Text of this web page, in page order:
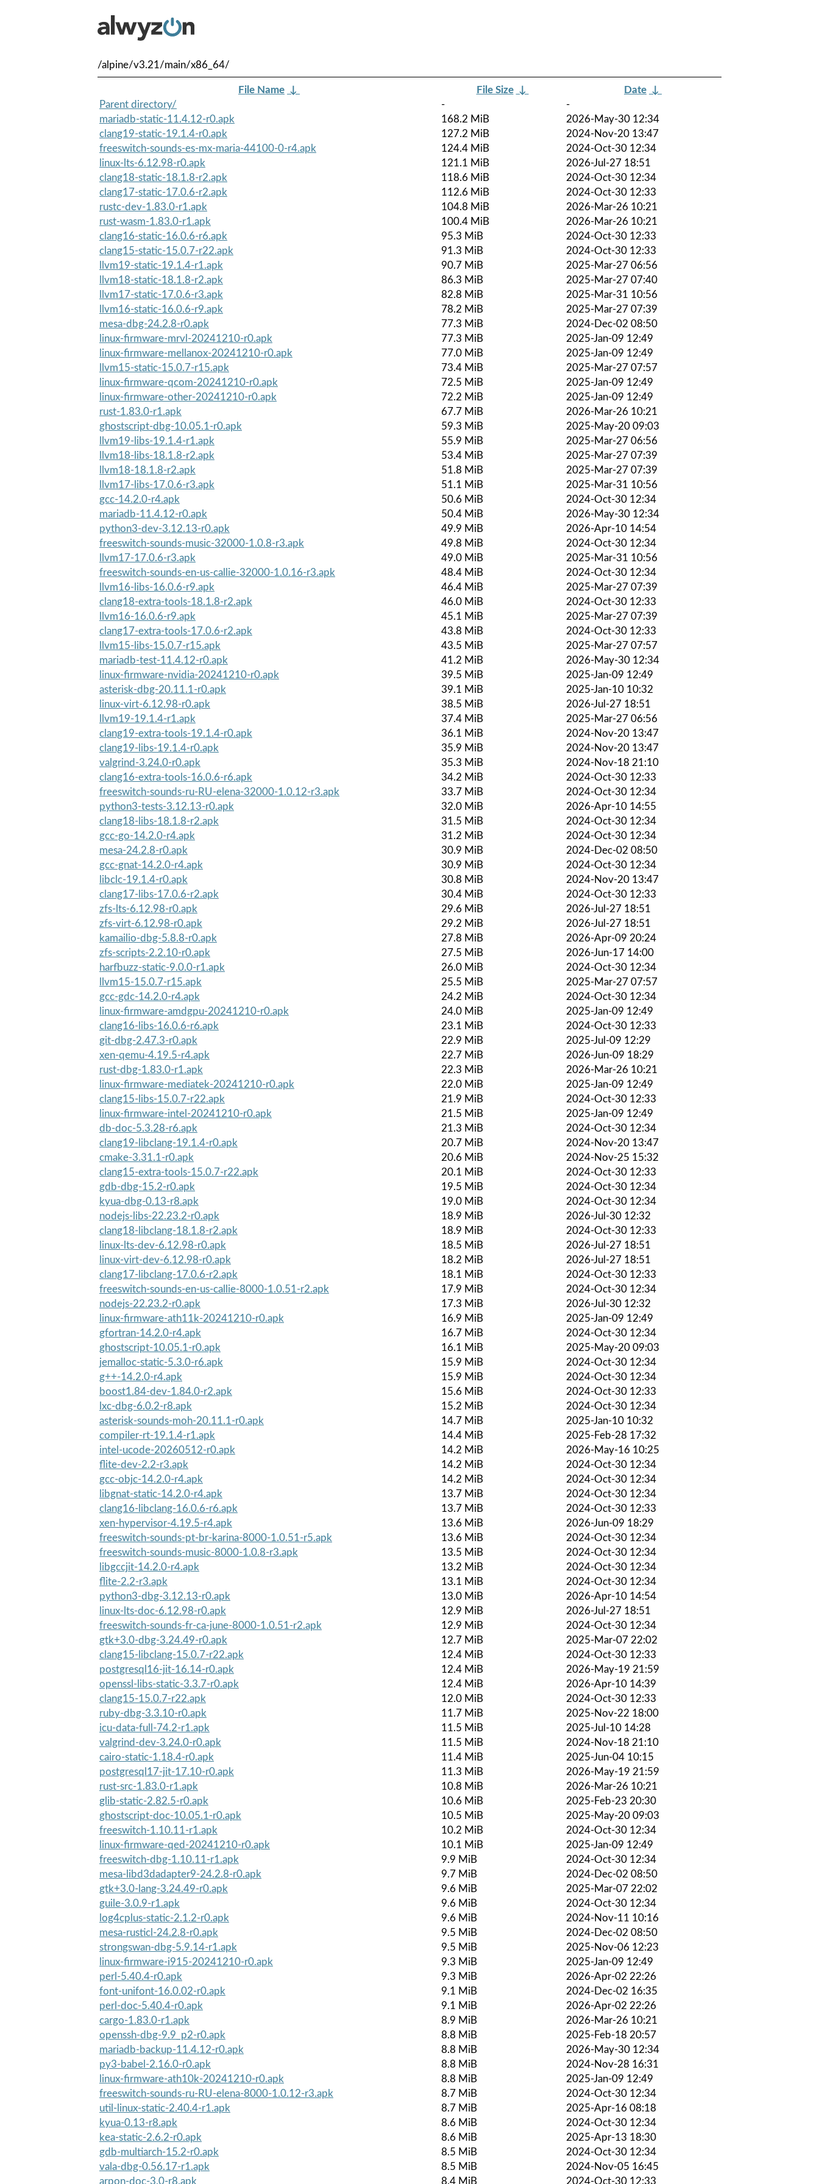
/alpine/v3.21/main/x86_64/
File Name ↓ File Size ↓ Date ↓
Parent directory/
-
-
mariadb-static-11.4.12-r0.apk
168.2 MiB
2026-May-30 12:34
clang19-static-19.1.4-r0.apk
127.2 MiB
2024-Nov-20 13:47
freeswitch-sounds-es-mx-maria-44100-0-r4.apk
124.4 MiB
2024-Oct-30 12:34
linux-lts-6.12.98-r0.apk
121.1 MiB
2026-Jul-27 18:51
clang18-static-18.1.8-r2.apk
118.6 MiB
2024-Oct-30 12:34
clang17-static-17.0.6-r2.apk
112.6 MiB
2024-Oct-30 12:33
rustc-dev-1.83.0-r1.apk
104.8 MiB
2026-Mar-26 10:21
rust-wasm-1.83.0-r1.apk
100.4 MiB
2026-Mar-26 10:21
clang16-static-16.0.6-r6.apk
95.3 MiB
2024-Oct-30 12:33
clang15-static-15.0.7-r22.apk
91.3 MiB
2024-Oct-30 12:33
llvm19-static-19.1.4-r1.apk
90.7 MiB
2025-Mar-27 06:56
llvm18-static-18.1.8-r2.apk
86.3 MiB
2025-Mar-27 07:40
llvm17-static-17.0.6-r3.apk
82.8 MiB
2025-Mar-31 10:56
llvm16-static-16.0.6-r9.apk
78.2 MiB
2025-Mar-27 07:39
mesa-dbg-24.2.8-r0.apk
77.3 MiB
2024-Dec-02 08:50
linux-firmware-mrvl-20241210-r0.apk
77.3 MiB
2025-Jan-09 12:49
linux-firmware-mellanox-20241210-r0.apk
77.0 MiB
2025-Jan-09 12:49
llvm15-static-15.0.7-r15.apk
73.4 MiB
2025-Mar-27 07:57
linux-firmware-qcom-20241210-r0.apk
72.5 MiB
2025-Jan-09 12:49
linux-firmware-other-20241210-r0.apk
72.2 MiB
2025-Jan-09 12:49
rust-1.83.0-r1.apk
67.7 MiB
2026-Mar-26 10:21
ghostscript-dbg-10.05.1-r0.apk
59.3 MiB
2025-May-20 09:03
llvm19-libs-19.1.4-r1.apk
55.9 MiB
2025-Mar-27 06:56
llvm18-libs-18.1.8-r2.apk
53.4 MiB
2025-Mar-27 07:39
llvm18-18.1.8-r2.apk
51.8 MiB
2025-Mar-27 07:39
llvm17-libs-17.0.6-r3.apk
51.1 MiB
2025-Mar-31 10:56
gcc-14.2.0-r4.apk
50.6 MiB
2024-Oct-30 12:34
mariadb-11.4.12-r0.apk
50.4 MiB
2026-May-30 12:34
python3-dev-3.12.13-r0.apk
49.9 MiB
2026-Apr-10 14:54
freeswitch-sounds-music-32000-1.0.8-r3.apk
49.8 MiB
2024-Oct-30 12:34
llvm17-17.0.6-r3.apk
49.0 MiB
2025-Mar-31 10:56
freeswitch-sounds-en-us-callie-32000-1.0.16-r3.apk
48.4 MiB
2024-Oct-30 12:34
llvm16-libs-16.0.6-r9.apk
46.4 MiB
2025-Mar-27 07:39
clang18-extra-tools-18.1.8-r2.apk
46.0 MiB
2024-Oct-30 12:33
llvm16-16.0.6-r9.apk
45.1 MiB
2025-Mar-27 07:39
clang17-extra-tools-17.0.6-r2.apk
43.8 MiB
2024-Oct-30 12:33
llvm15-libs-15.0.7-r15.apk
43.5 MiB
2025-Mar-27 07:57
mariadb-test-11.4.12-r0.apk
41.2 MiB
2026-May-30 12:34
linux-firmware-nvidia-20241210-r0.apk
39.5 MiB
2025-Jan-09 12:49
asterisk-dbg-20.11.1-r0.apk
39.1 MiB
2025-Jan-10 10:32
linux-virt-6.12.98-r0.apk
38.5 MiB
2026-Jul-27 18:51
llvm19-19.1.4-r1.apk
37.4 MiB
2025-Mar-27 06:56
clang19-extra-tools-19.1.4-r0.apk
36.1 MiB
2024-Nov-20 13:47
clang19-libs-19.1.4-r0.apk
35.9 MiB
2024-Nov-20 13:47
valgrind-3.24.0-r0.apk
35.3 MiB
2024-Nov-18 21:10
clang16-extra-tools-16.0.6-r6.apk
34.2 MiB
2024-Oct-30 12:33
freeswitch-sounds-ru-RU-elena-32000-1.0.12-r3.apk
33.7 MiB
2024-Oct-30 12:34
python3-tests-3.12.13-r0.apk
32.0 MiB
2026-Apr-10 14:55
clang18-libs-18.1.8-r2.apk
31.5 MiB
2024-Oct-30 12:34
gcc-go-14.2.0-r4.apk
31.2 MiB
2024-Oct-30 12:34
mesa-24.2.8-r0.apk
30.9 MiB
2024-Dec-02 08:50
gcc-gnat-14.2.0-r4.apk
30.9 MiB
2024-Oct-30 12:34
libclc-19.1.4-r0.apk
30.8 MiB
2024-Nov-20 13:47
clang17-libs-17.0.6-r2.apk
30.4 MiB
2024-Oct-30 12:33
zfs-lts-6.12.98-r0.apk
29.6 MiB
2026-Jul-27 18:51
zfs-virt-6.12.98-r0.apk
29.2 MiB
2026-Jul-27 18:51
kamailio-dbg-5.8.8-r0.apk
27.8 MiB
2026-Apr-09 20:24
zfs-scripts-2.2.10-r0.apk
27.5 MiB
2026-Jun-17 14:00
harfbuzz-static-9.0.0-r1.apk
26.0 MiB
2024-Oct-30 12:34
llvm15-15.0.7-r15.apk
25.5 MiB
2025-Mar-27 07:57
gcc-gdc-14.2.0-r4.apk
24.2 MiB
2024-Oct-30 12:34
linux-firmware-amdgpu-20241210-r0.apk
24.0 MiB
2025-Jan-09 12:49
clang16-libs-16.0.6-r6.apk
23.1 MiB
2024-Oct-30 12:33
git-dbg-2.47.3-r0.apk
22.9 MiB
2025-Jul-09 12:29
xen-qemu-4.19.5-r4.apk
22.7 MiB
2026-Jun-09 18:29
rust-dbg-1.83.0-r1.apk
22.3 MiB
2026-Mar-26 10:21
linux-firmware-mediatek-20241210-r0.apk
22.0 MiB
2025-Jan-09 12:49
clang15-libs-15.0.7-r22.apk
21.9 MiB
2024-Oct-30 12:33
linux-firmware-intel-20241210-r0.apk
21.5 MiB
2025-Jan-09 12:49
db-doc-5.3.28-r6.apk
21.3 MiB
2024-Oct-30 12:34
clang19-libclang-19.1.4-r0.apk
20.7 MiB
2024-Nov-20 13:47
cmake-3.31.1-r0.apk
20.6 MiB
2024-Nov-25 15:32
clang15-extra-tools-15.0.7-r22.apk
20.1 MiB
2024-Oct-30 12:33
gdb-dbg-15.2-r0.apk
19.5 MiB
2024-Oct-30 12:34
kyua-dbg-0.13-r8.apk
19.0 MiB
2024-Oct-30 12:34
nodejs-libs-22.23.2-r0.apk
18.9 MiB
2026-Jul-30 12:32
clang18-libclang-18.1.8-r2.apk
18.9 MiB
2024-Oct-30 12:33
linux-lts-dev-6.12.98-r0.apk
18.5 MiB
2026-Jul-27 18:51
linux-virt-dev-6.12.98-r0.apk
18.2 MiB
2026-Jul-27 18:51
clang17-libclang-17.0.6-r2.apk
18.1 MiB
2024-Oct-30 12:33
freeswitch-sounds-en-us-callie-8000-1.0.51-r2.apk
17.9 MiB
2024-Oct-30 12:34
nodejs-22.23.2-r0.apk
17.3 MiB
2026-Jul-30 12:32
linux-firmware-ath11k-20241210-r0.apk
16.9 MiB
2025-Jan-09 12:49
gfortran-14.2.0-r4.apk
16.7 MiB
2024-Oct-30 12:34
ghostscript-10.05.1-r0.apk
16.1 MiB
2025-May-20 09:03
jemalloc-static-5.3.0-r6.apk
15.9 MiB
2024-Oct-30 12:34
g++-14.2.0-r4.apk
15.9 MiB
2024-Oct-30 12:34
boost1.84-dev-1.84.0-r2.apk
15.6 MiB
2024-Oct-30 12:33
lxc-dbg-6.0.2-r8.apk
15.2 MiB
2024-Oct-30 12:34
asterisk-sounds-moh-20.11.1-r0.apk
14.7 MiB
2025-Jan-10 10:32
compiler-rt-19.1.4-r1.apk
14.4 MiB
2025-Feb-28 17:32
intel-ucode-20260512-r0.apk
14.2 MiB
2026-May-16 10:25
flite-dev-2.2-r3.apk
14.2 MiB
2024-Oct-30 12:34
gcc-objc-14.2.0-r4.apk
14.2 MiB
2024-Oct-30 12:34
libgnat-static-14.2.0-r4.apk
13.7 MiB
2024-Oct-30 12:34
clang16-libclang-16.0.6-r6.apk
13.7 MiB
2024-Oct-30 12:33
xen-hypervisor-4.19.5-r4.apk
13.6 MiB
2026-Jun-09 18:29
freeswitch-sounds-pt-br-karina-8000-1.0.51-r5.apk
13.6 MiB
2024-Oct-30 12:34
freeswitch-sounds-music-8000-1.0.8-r3.apk
13.5 MiB
2024-Oct-30 12:34
libgccjit-14.2.0-r4.apk
13.2 MiB
2024-Oct-30 12:34
flite-2.2-r3.apk
13.1 MiB
2024-Oct-30 12:34
python3-dbg-3.12.13-r0.apk
13.0 MiB
2026-Apr-10 14:54
linux-lts-doc-6.12.98-r0.apk
12.9 MiB
2026-Jul-27 18:51
freeswitch-sounds-fr-ca-june-8000-1.0.51-r2.apk
12.9 MiB
2024-Oct-30 12:34
gtk+3.0-dbg-3.24.49-r0.apk
12.7 MiB
2025-Mar-07 22:02
clang15-libclang-15.0.7-r22.apk
12.4 MiB
2024-Oct-30 12:33
postgresql16-jit-16.14-r0.apk
12.4 MiB
2026-May-19 21:59
openssl-libs-static-3.3.7-r0.apk
12.4 MiB
2026-Apr-10 14:39
clang15-15.0.7-r22.apk
12.0 MiB
2024-Oct-30 12:33
ruby-dbg-3.3.10-r0.apk
11.7 MiB
2025-Nov-22 18:00
icu-data-full-74.2-r1.apk
11.5 MiB
2025-Jul-10 14:28
valgrind-dev-3.24.0-r0.apk
11.5 MiB
2024-Nov-18 21:10
cairo-static-1.18.4-r0.apk
11.4 MiB
2025-Jun-04 10:15
postgresql17-jit-17.10-r0.apk
11.3 MiB
2026-May-19 21:59
rust-src-1.83.0-r1.apk
10.8 MiB
2026-Mar-26 10:21
glib-static-2.82.5-r0.apk
10.6 MiB
2025-Feb-23 20:30
ghostscript-doc-10.05.1-r0.apk
10.5 MiB
2025-May-20 09:03
freeswitch-1.10.11-r1.apk
10.2 MiB
2024-Oct-30 12:34
linux-firmware-qed-20241210-r0.apk
10.1 MiB
2025-Jan-09 12:49
freeswitch-dbg-1.10.11-r1.apk
9.9 MiB
2024-Oct-30 12:34
mesa-libd3dadapter9-24.2.8-r0.apk
9.7 MiB
2024-Dec-02 08:50
gtk+3.0-lang-3.24.49-r0.apk
9.6 MiB
2025-Mar-07 22:02
guile-3.0.9-r1.apk
9.6 MiB
2024-Oct-30 12:34
log4cplus-static-2.1.2-r0.apk
9.6 MiB
2024-Nov-11 10:16
mesa-rusticl-24.2.8-r0.apk
9.5 MiB
2024-Dec-02 08:50
strongswan-dbg-5.9.14-r1.apk
9.5 MiB
2025-Nov-06 12:23
linux-firmware-i915-20241210-r0.apk
9.3 MiB
2025-Jan-09 12:49
perl-5.40.4-r0.apk
9.3 MiB
2026-Apr-02 22:26
font-unifont-16.0.02-r0.apk
9.1 MiB
2024-Dec-02 16:35
perl-doc-5.40.4-r0.apk
9.1 MiB
2026-Apr-02 22:26
cargo-1.83.0-r1.apk
8.9 MiB
2026-Mar-26 10:21
openssh-dbg-9.9_p2-r0.apk
8.8 MiB
2025-Feb-18 20:57
mariadb-backup-11.4.12-r0.apk
8.8 MiB
2026-May-30 12:34
py3-babel-2.16.0-r0.apk
8.8 MiB
2024-Nov-28 16:31
linux-firmware-ath10k-20241210-r0.apk
8.8 MiB
2025-Jan-09 12:49
freeswitch-sounds-ru-RU-elena-8000-1.0.12-r3.apk
8.7 MiB
2024-Oct-30 12:34
util-linux-static-2.40.4-r1.apk
8.7 MiB
2025-Apr-16 08:18
kyua-0.13-r8.apk
8.6 MiB
2024-Oct-30 12:34
kea-static-2.6.2-r0.apk
8.6 MiB
2025-Apr-13 18:30
gdb-multiarch-15.2-r0.apk
8.5 MiB
2024-Oct-30 12:34
vala-dbg-0.56.17-r1.apk
8.5 MiB
2024-Nov-05 16:45
arpon-doc-3.0-r8.apk
8.4 MiB 2024-Oct-30 12:33